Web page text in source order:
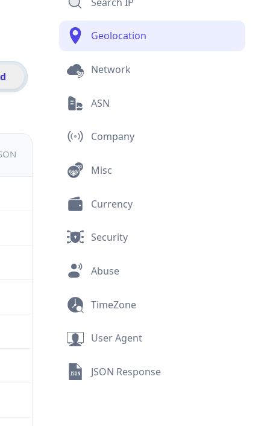
Geolocation
Network
ASN
Company
Misc
Currency
Security
Abuse
TimeZone
User Agent
JSON Response